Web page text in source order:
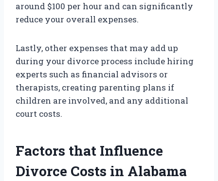
around $100 per hour and can significantly
reduce your overall expenses.
Lastly, other expenses that may add up
during your divorce process include hiring
experts such as financial advisors or
therapists, creating parenting plans if
children are involved, and any additional
court costs.
Factors that Influence
Divorce Costs in Alabama